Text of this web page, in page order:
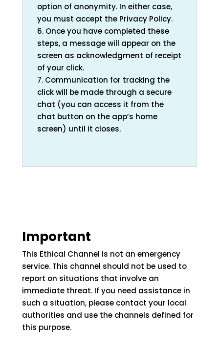
option of anonymity. In either case,
you must accept the Privacy Policy.
6. Once you have completed these
steps, a message will appear on the
screen as acknowledgment of receipt
of your click.
7. Communication for tracking the
click will be made through a secure
chat (you can access it from the
chat button on the app’s home
screen) until it closes.
Important
This Ethical Channel is not an emergency
service. This channel should not be used to
report on situations that involve an
immediate threat. If you need assistance in
such a situation, please contact your local
authorities and use the channels defined for
this purpose.